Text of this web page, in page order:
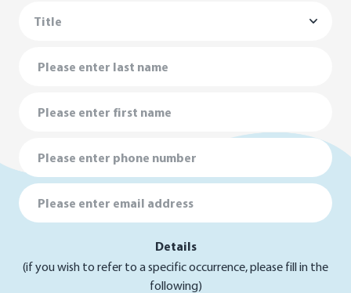
Email Address
Details
(if you wish to refer to a specific occurrence, please fill in the
following)